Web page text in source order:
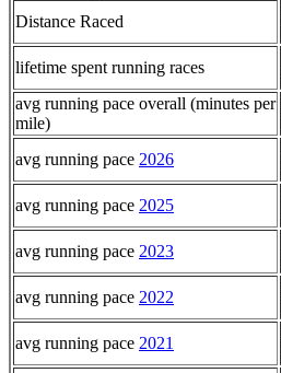
Distance Raced
lifetime spent running races
avg running pace overall (minutes per
mile)
avg running pace 2026
avg running pace 2025
avg running pace 2023
avg running pace 2022
avg running pace 2021